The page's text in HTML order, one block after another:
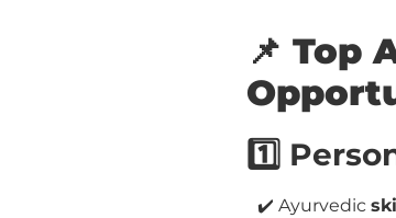
📌 Top
1️⃣
✔️ Ayurvedic